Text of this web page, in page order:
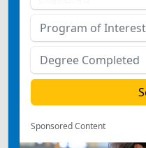
Sponsored Content